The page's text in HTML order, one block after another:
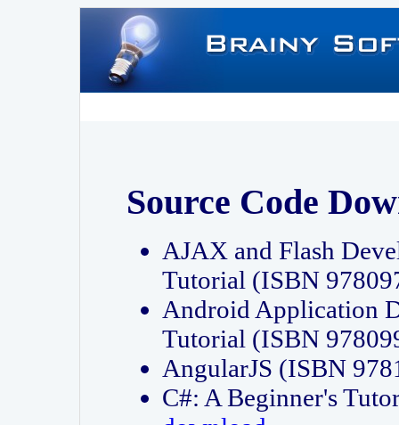
Source Code
AJAX and Flash
Tutorial (ISBN
Android Application
Tutorial (ISBN
AngularJS (ISBN
C#: A Beginner's